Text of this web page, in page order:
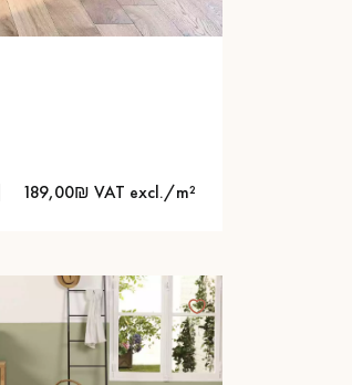
189,00₪ VAT excl./m²